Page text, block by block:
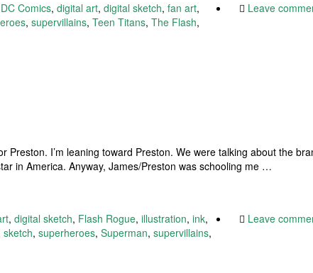
DC Comics, digital art, digital sketch, fan art,
, supervillains, Teen Titans, The Flash,
Leave
I’m leaning toward Preston. We were talking about the
in America. Anyway, James/Preston was schooling me …
, digital sketch, Flash Rogue, illustration, ink,
sketch, superheroes, Superman, supervillains,
Leave